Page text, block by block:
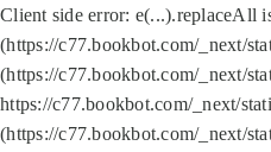
Client side error: e(...).replaceAll
(https://c77.bookbot.com/_next/
(https://c77.bookbot.com/_next/
https://c77.bookbot.com/_next/
(https://c77.bookbot.com/_next/